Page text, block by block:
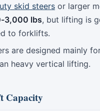
skid steers or larger
3,000 lbs, but lifting is
to forklifts.
are designed mainly
heavy vertical lifting.
Capacity